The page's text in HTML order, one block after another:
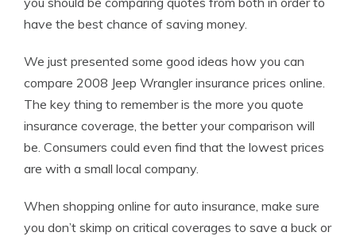
have the best chance of saving money.
We just presented some good ideas how you can
compare 2008 Jeep Wrangler insurance prices online.
The key thing to remember is the more you quote
insurance coverage, the better your comparison will
be. Consumers could even find that the lowest prices
are with a small local company.
When shopping online for auto insurance, make sure
you don’t skimp on critical coverages to save a buck or